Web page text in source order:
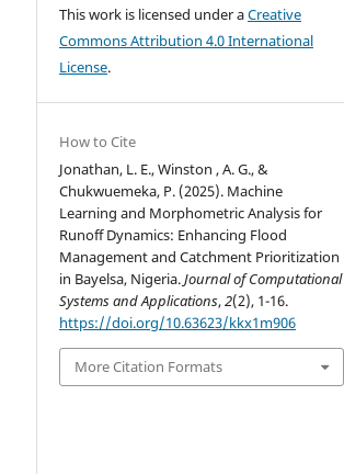
This work is licensed under aCreative
Commons Attribution 4.0 International
License.
How to Cite
Jonathan, L. E., Winston , A. G., &
Chukwuemeka, P. (2025). Machine
Learning and Morphometric Analysis for
Runoff Dynamics: Enhancing Flood
Management and Catchment Prioritization
in Bayelsa, Nigeria.Journal of Computational
Systems and Applications,2(2), 1-16.
https://doi.org/10.63623/kkx1m906
More Citation Formats